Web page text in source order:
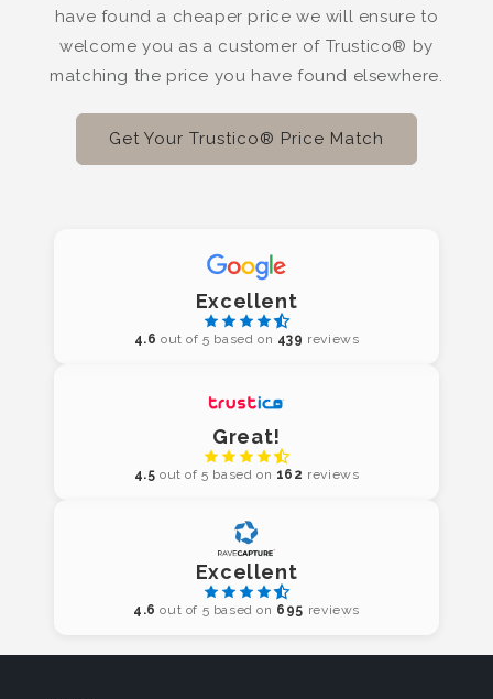
have found a cheaper price we will ensure to
welcome you as a customer of Trustico® by
matching the price you have found elsewhere.
Get Your Trustico® Price Match
Excellent
4.6 out of 5 based on 439 reviews
Great!
4.5 out of 5 based on 162 reviews
Excellent
4.6 out of 5 based on 695 reviews